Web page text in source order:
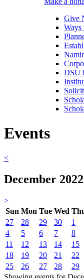
Give
Ways
DSU
Events
<
December 2022
>
Sun Mon Tue Wed
27
28 29 30 1
4
5 6 7 8
11
12 13 14 15
18
19 20 21 22
25
26 27 28 29